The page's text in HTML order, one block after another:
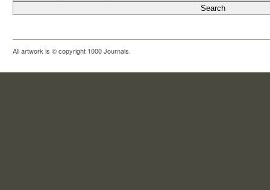
All artwork is © copyright 1000 Journals.